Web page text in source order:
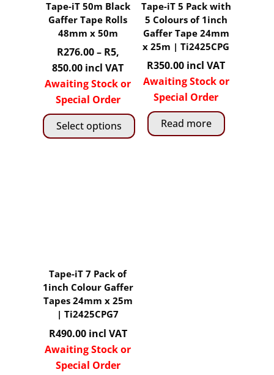
be
chosen
on
the
product
page
Tape-iT 50m Black
Gaffer Tape Rolls
48mm x 50m
R276.00– R5,
850.00Price
range:
R276.00
through
R5,
incl VAT
Awaiting Stock or
Special Order
Select options
be
chosen
on
the
product
page
Tape-iT 5 Pack with
5 Colours of 1inch
Gaffer Tape 24mm
x 25m | Ti2425CPG
R350.00 incl VAT
Awaiting Stock or
Special Order
Read more
Tape-iT 7 Pack of
1inch Colour Gaffer
Tapes 24mm x 25m
| Ti2425CPG7
R490.00 incl VAT
Awaiting Stock or
Special Order